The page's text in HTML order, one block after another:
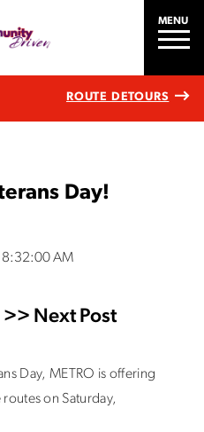
MENU
ROUTE DETOURS
Day!
8:32:00 AM
>> Next Post
Day, METRO is offering
on Saturday,